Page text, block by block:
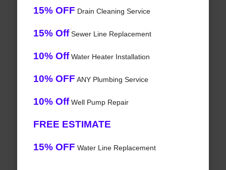
15% OFF Drain Cleaning Service
15% OffSewer Line Replacement
10% OffWater Heater Installation
10% OFF ANY Plumbing Service
10% OffWell Pump Repair
FREE ESTIMATE
15% OFF Water Line Replacement